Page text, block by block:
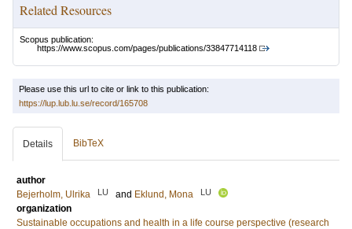
Related Resources
Scopus publication:
https://www.scopus.com/pages/publications/33847714118
Please use this url to cite or link to this publication:
https://lup.lub.lu.se/record/165708
Details BibTeX
author
Bejerholm, Ulrika
LU and Eklund, Mona LU
organization
Sustainable occupations and health in a life course perspective (research